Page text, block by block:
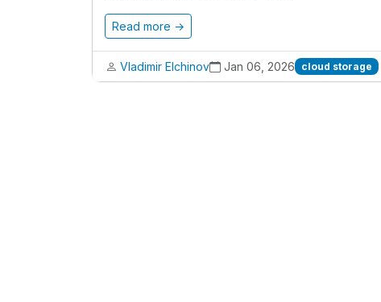
Read more →
Vladimir Elchinov Jan 06, 2026 cloud storage